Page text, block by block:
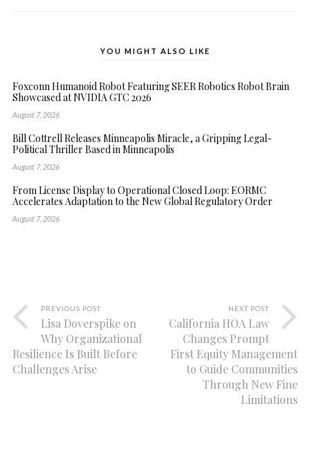
YOU MIGHT ALSO LIKE
Foxconn Humanoid Robot Featuring SEER Robotics Robot Brain
Showcased at NVIDIA GTC 2026
August 7, 2026
Bill Cottrell Releases Minneapolis Miracle, a Gripping Legal-
Political Thriller Based in Minneapolis
August 7, 2026
From License Display to Operational Closed Loop: EORMC
Accelerates Adaptation to the New Global Regulatory Order
August 7, 2026
PREVIOUS POST
Lisa Doverspike on
Why Organizational
Resilience Is Built Before
Challenges Arise
NEXT POST
California HOA Law
Changes Prompt
First Equity Management
to Guide Communities
Through New Fine
Limitations